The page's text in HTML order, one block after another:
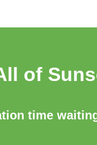
of
time